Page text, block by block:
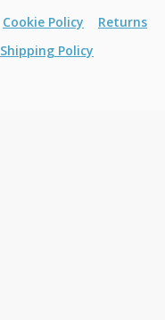
Cookie Policy
Returns
Shipping Policy